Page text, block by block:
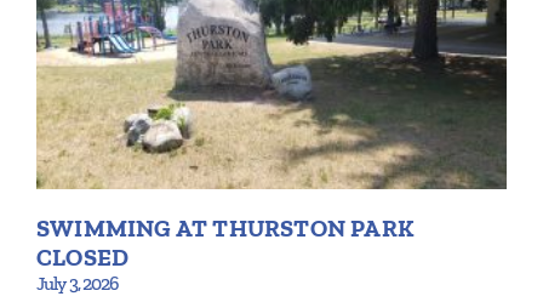
SWIMMING AT THURSTON PARK
CLOSED
July 3, 2026